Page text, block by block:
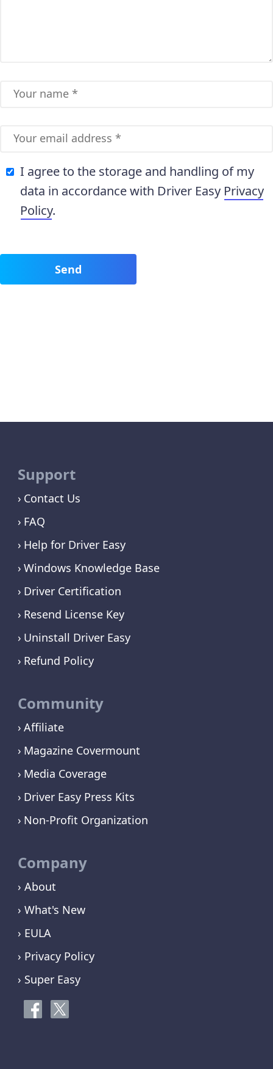
I agree to the storage and handling of my
data in accordance with Driver Easy Privacy
Policy.
Support
Contact Us
FAQ
Help for Driver Easy
Windows Knowledge Base
Driver Certification
Resend License Key
Uninstall Driver Easy
Refund Policy
Community
Affiliate
Magazine Covermount
Media Coverage
Driver Easy Press Kits
Non-Profit Organization
Company
› About
› What's New
› EULA
› Privacy Policy
› Super Easy